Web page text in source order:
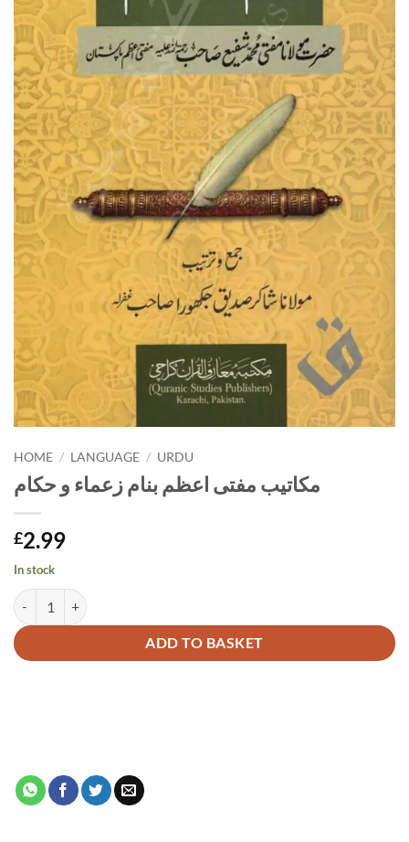
HOME / LANGUAGE / URDU
مکاتیب مفتی اعظم بنام زعماء و حکام
£2.99
In stock
ADD TO BASKET
Alternative: